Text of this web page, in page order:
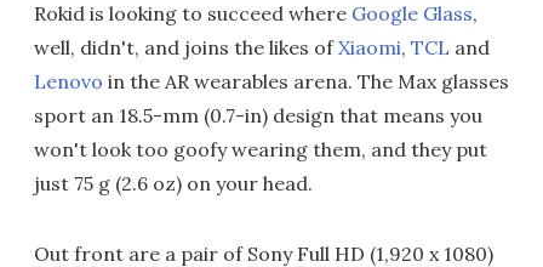
Rokid is looking to succeed where Google Glass,
well, didn't, and joins the likes ofXiaomi, TCL and
Lenovo in the AR wearables arena. The Max glasses
sport an 18.5-mm (0.7-in) design that means you
won't look too goofy wearing them, and they put
just 75 g (2.6 oz) on your head.
Out front are a pair of Sony Full HD (1,920 x 1080)